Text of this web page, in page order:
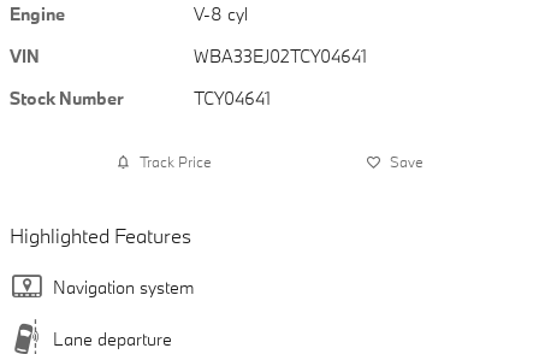
Engine
V-8 cyl
VIN
WBA33EJ02TCY04641
Stock Number
TCY04641
Track Price Save
Highlighted Features
Navigation system
Lane departure